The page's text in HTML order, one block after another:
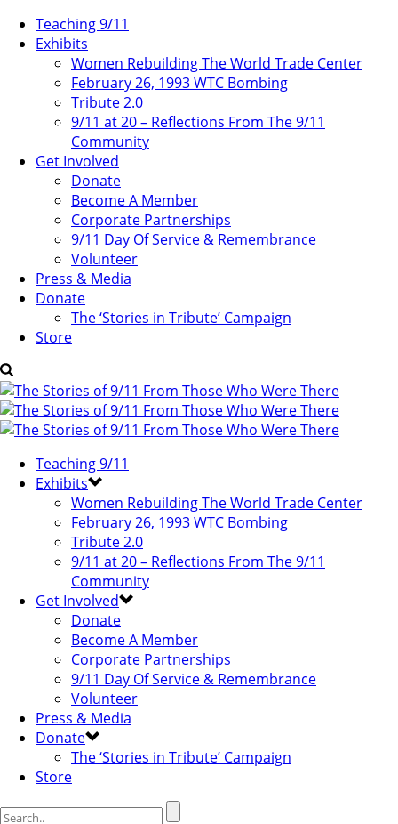
Teaching 9/11
Exhibits
Women Rebuilding The World Trade Center
February 26, 1993 WTC Bombing
Tribute 2.0
9/11 at 20 – Reflections From The 9/11
Community
Get Involved
Donate
Become A Member
Corporate Partnerships
9/11 Day Of Service & Remembrance
Volunteer
Press & Media
Donate
The ‘Stories in Tribute’ Campaign
Store
Teaching 9/11
Exhibits
Women Rebuilding The World Trade Center
February 26, 1993 WTC Bombing
Tribute 2.0
9/11 at 20 – Reflections From The 9/11
Community
Get Involved
Donate
Become A Member
Corporate Partnerships
9/11 Day Of Service & Remembrance
Volunteer
Press & Media
Donate
The ‘Stories in Tribute’ Campaign
Store